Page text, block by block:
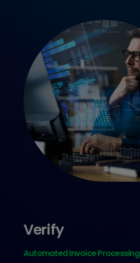
Verify
Automated Invoice Processing